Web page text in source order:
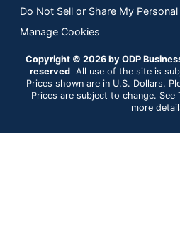
Do Not Sell or Share My
Manage Cookies
Copyright © 2026 by ODP
reserved All use of the site is
Prices shown are in U.S. Dollars.
Prices are subject to change.
more